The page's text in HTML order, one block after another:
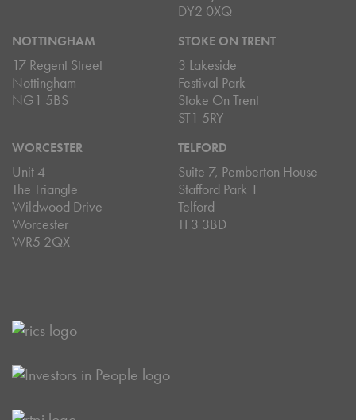
DY2 0XQ
NOTTINGHAM
17 Regent Street
Nottingham
NG1 5BS
STOKE ON TRENT
3 Lakeside
Festival Park
Stoke On Trent
ST1 5RY
WORCESTER
Unit 4
The Triangle
Wildwood Drive
Worcester
WR5 2QX
TELFORD
Suite 7, Pemberton House
Stafford Park 1
Telford
TF3 3BD